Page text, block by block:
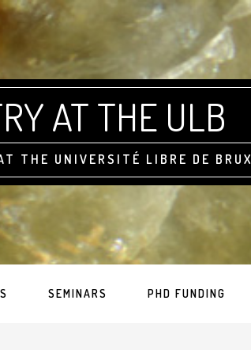
AT THE ULB
THE UNIVERSITÉ LIBRE DE
SEMINARS PHD FUNDING